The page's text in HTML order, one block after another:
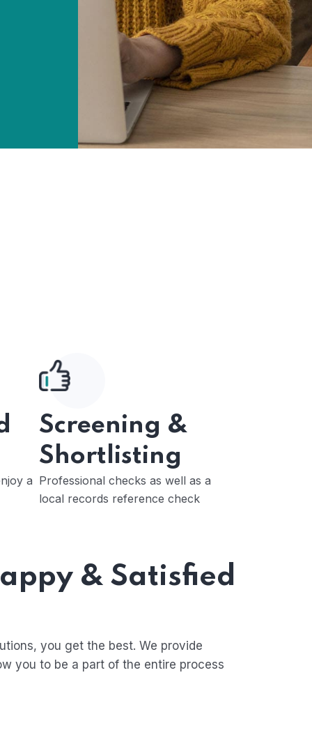
a
Screening &
Shortlisting
Professional checks as well as a
local records reference check
& Satisfied
you get the best. We provide
you to be a part of the entire process